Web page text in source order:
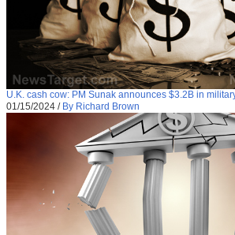
U.K. cash cow: PM Sunak announces $3.2B in
01/15/2024 / By Richard Brown